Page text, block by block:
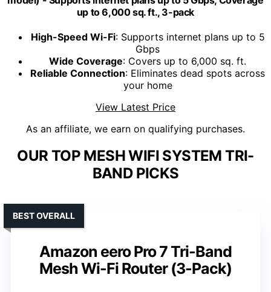
up to 6,000 sq. ft., 3-pack
High-Speed Wi-Fi: Supports internet plans up to 5
Gbps
Wide Coverage: Covers up to 6,000 sq. ft.
Reliable Connection: Eliminates dead spots across
your home
View Latest Price
As an affiliate, we earn on qualifying purchases.
OUR TOP MESH WIFI SYSTEM TRI-
BAND PICKS
Amazon eero Pro 7 Tri-Band
Mesh Wi-Fi Router (3-Pack)
BEST OVERALL